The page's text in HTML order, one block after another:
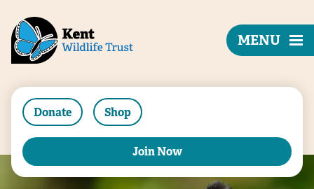
Donate Shop
Join Now
MENU